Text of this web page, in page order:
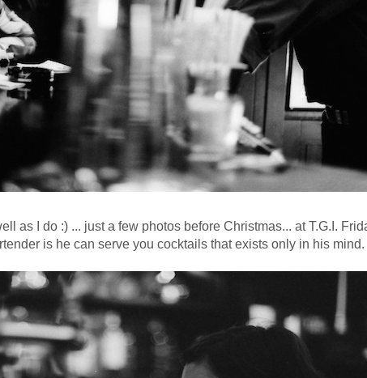
as I do :) ... just a few photos before Christmas... at T.G.I.
is he can serve you cocktails that exists only in his mind.